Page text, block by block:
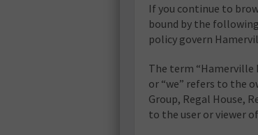
If you continue to
bound by the
policy govern
The term “Hamerville
or “we” refers to the
Group, Regal House,
to the user or viewer